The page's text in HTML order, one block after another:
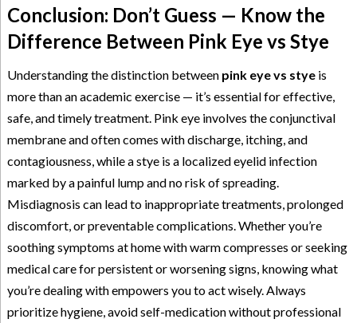
Conclusion: Don’t Guess — Know the
Difference Between Pink Eye vs Stye
Understanding the distinction between pink eye vs styeis
more than an academic exercise — it’s essential for effective,
safe, and timely treatment. Pink eye involves the conjunctival
membrane and often comes with discharge, itching, and
contagiousness, while a stye is a localized eyelid infection
marked by a painful lump and no risk of spreading.
Misdiagnosis can lead to inappropriate treatments, prolonged
discomfort, or preventable complications. Whether you’re
soothing symptoms at home with warm compresses or seeking
medical care for persistent or worsening signs, knowing what
you’re dealing with empowers you to act wisely. Always
prioritize hygiene, avoid self-medication without professional